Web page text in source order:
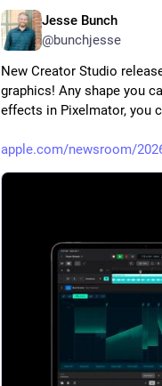
Jesse Bunch
@bunchjesse
New Creator Studio
graphics! Any shape you
effects in Pixelmator, you
apple.com/newsroom/